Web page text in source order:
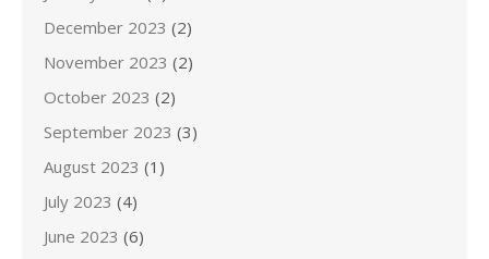
December 2023 (2)
November 2023 (2)
October 2023 (2)
September 2023 (3)
August 2023 (1)
July 2023 (4)
June 2023 (6)